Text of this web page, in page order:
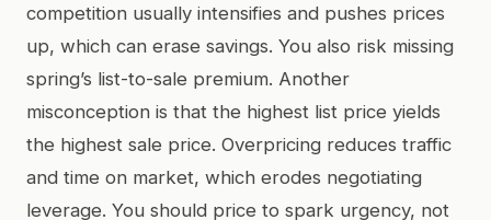
competition usually intensifies and pushes prices
up, which can erase savings. You also risk missing
spring’s list-to-sale premium. Another
misconception is that the highest list price yields
the highest sale price. Overpricing reduces traffic
and time on market, which erodes negotiating
leverage. You should price to spark urgency, not